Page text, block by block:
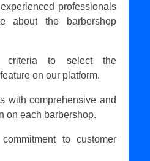
professionals
about the barbershop
criteria to select the
on our platform.
with comprehensive and
on each barbershop.
to customer